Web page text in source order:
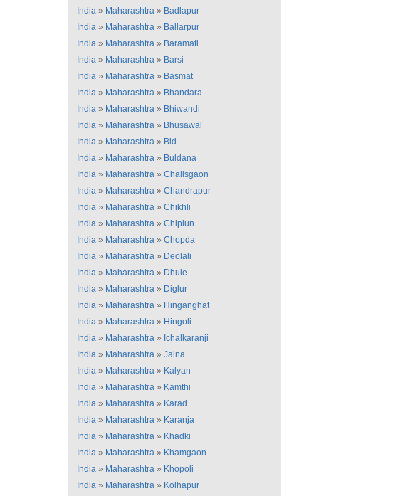
India » Maharashtra » Badlapur
India » Maharashtra » Ballarpur
India » Maharashtra » Baramati
India » Maharashtra » Barsi
India » Maharashtra » Basmat
India » Maharashtra » Bhandara
India » Maharashtra » Bhiwandi
India » Maharashtra » Bhusawal
India » Maharashtra » Bid
India » Maharashtra » Buldana
India » Maharashtra » Chalisgaon
India » Maharashtra » Chandrapur
India » Maharashtra » Chikhli
India » Maharashtra » Chiplun
India » Maharashtra » Chopda
India » Maharashtra » Deolali
India » Maharashtra » Dhule
India » Maharashtra » Diglur
India » Maharashtra » Hinganghat
India » Maharashtra » Hingoli
India » Maharashtra » Ichalkaranji
India » Maharashtra » Jalna
India » Maharashtra » Kalyan
India » Maharashtra » Kamthi
India » Maharashtra » Karad
India » Maharashtra » Karanja
India » Maharashtra » Khadki
India » Maharashtra » Khamgaon
India » Maharashtra » Khopoli
India » Maharashtra » Kolhapur